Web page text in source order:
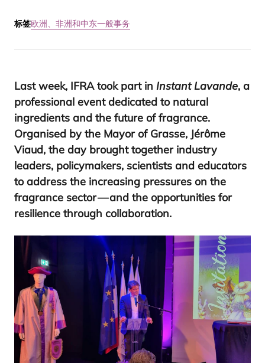
标签欧洲、非洲和中东一般事务
Last week, IFRAtook part in Instant Lavande, a
professional event dedicated to natural
ingredients and the future of fragrance.
Organised by the Mayor of Grasse, Jérôme
Viaud, the day brought together industry
leaders, policymakers, scientists and educators
to address the increasing pressures on the
fragrance sector — and the opportunities for
resilience through collaboration.